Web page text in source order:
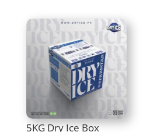
₨12,000.00
through
₨18,000.00
5KG Dry Ice Box